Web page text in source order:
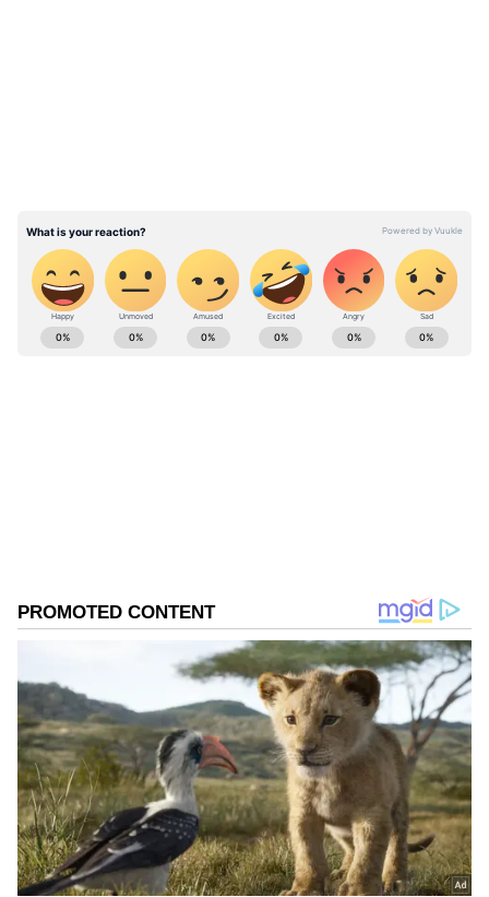
responsibility and expressed gratitude for the
confidence placed in him by the leadership.
"The party has always given me due
importance as a worker. I see this not as a
ABOUT THE AUTHOR